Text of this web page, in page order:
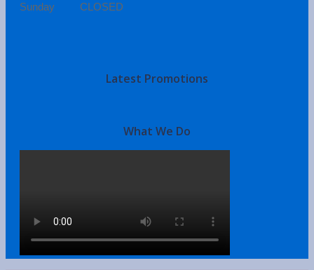
Sunday CLOSED
Latest Promotions
What We Do